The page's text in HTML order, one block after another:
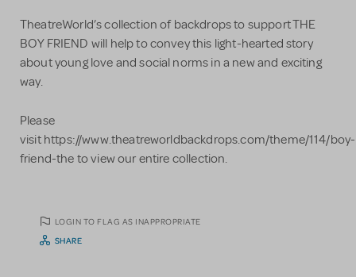
TheatreWorld’s collection of backdrops to support THE
BOY FRIEND will help to convey this light-hearted story
about young love and social norms in a new and exciting
way.
Please
visit https://www.theatreworldbackdrops.com/theme/114/boy-
friend-the to view our entire collection.
LOGIN TO FLAG AS INAPPROPRIATE
SHARE